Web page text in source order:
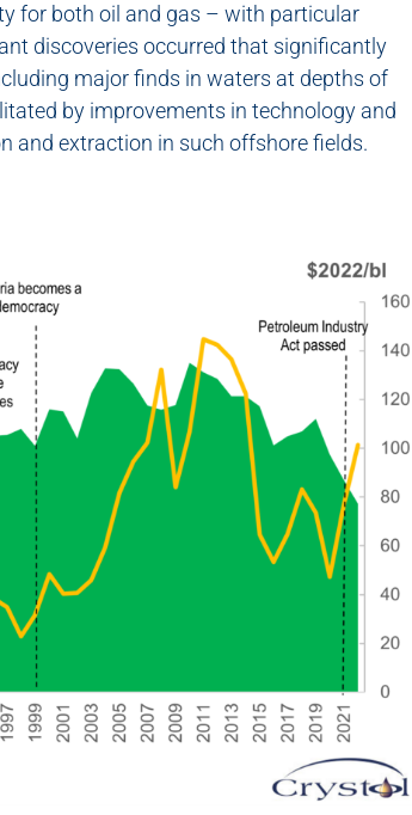
for both oil and gas – with particular
discoveries occurred that significantly
major finds in waters at depths of
by improvements in technology and
and extraction in such offshore fields.